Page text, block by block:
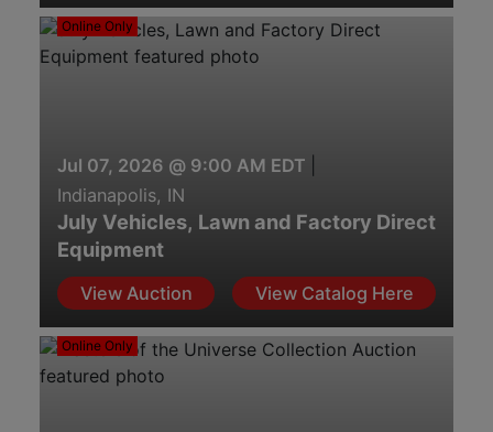
Online Only
Jul 07, 2026 @ 9:00 AM EDT
Indianapolis, IN
July Vehicles, Lawn and Factory Direct
Equipment
View Auction View Catalog Here
Online Only